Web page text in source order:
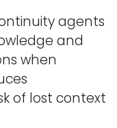
agents
and
when
of lost context